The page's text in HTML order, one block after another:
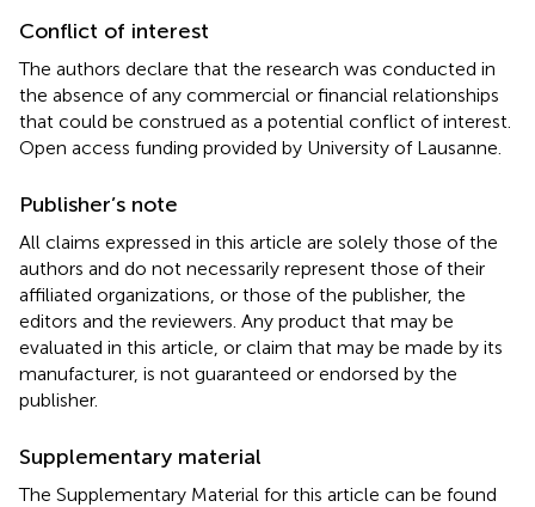
Conflict of interest
The authors declare that the research was conducted in
the absence of any commercial or financial relationships
that could be construed as a potential conflict of interest.
Open access funding provided by University of Lausanne.
Publisher’s note
All claims expressed in this article are solely those of the
authors and do not necessarily represent those of their
affiliated organizations, or those of the publisher, the
editors and the reviewers. Any product that may be
evaluated in this article, or claim that may be made by its
manufacturer, is not guaranteed or endorsed by the
publisher.
Supplementary material
The Supplementary Material for this article can be found